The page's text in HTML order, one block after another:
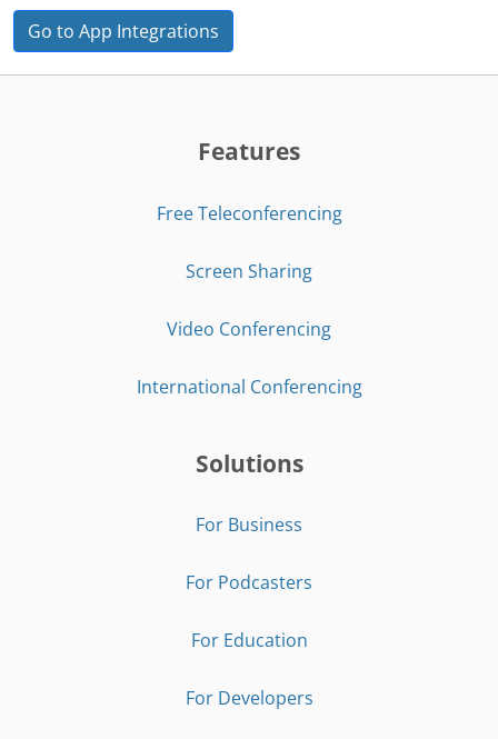
Go to App Integrations
Features
Free Teleconferencing
Screen Sharing
Video Conferencing
International Conferencing
Solutions
For Business
For Podcasters
For Education
For Developers